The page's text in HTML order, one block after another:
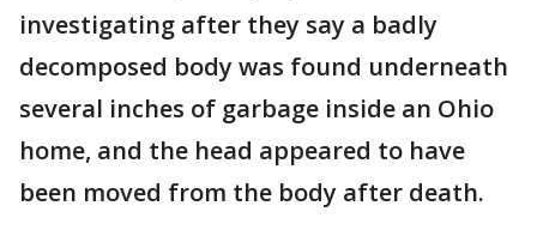
investigating after they say a badly
decomposed body was found underneath
several inches of garbage inside an Ohio
home, and the head appeared to have
been moved from the body after death.